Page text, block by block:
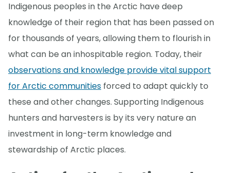
Indigenous peoples in the Arctic have deep
knowledge of their region that has been passed on
for thousands of years, allowing them to flourish in
what can be an inhospitable region. Today, their
observations and knowledge provide vital support
for Arctic communities forced to adapt quickly to
these and other changes. Supporting Indigenous
hunters and harvesters is by its very nature an
investment in long-term knowledge and
stewardship of Arctic places.